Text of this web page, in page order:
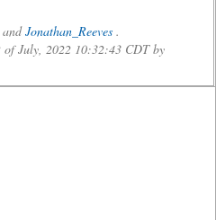
andJonathan_Reeves .
of July, 2022 10:32:43 CDT by